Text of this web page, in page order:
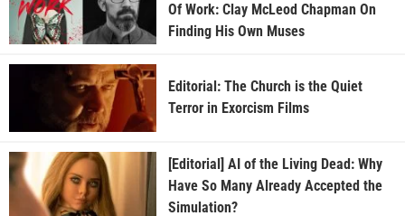
Of Work: Clay McLeod Chapman On
Finding His Own Muses
Editorial: The Church is the Quiet
Terror in Exorcism Films
[Editorial] AI of the Living Dead: Why
Have So Many Already Accepted the
Simulation?